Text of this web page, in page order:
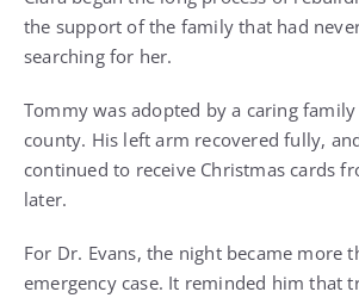
the support of the family that had
searching for her.
Tommy was adopted by a caring
county. His left arm recovered fully,
continued to receive Christmas cards
later.
For Dr. Evans, the night became more
emergency case. It reminded him that